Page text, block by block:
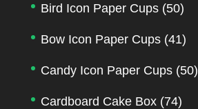
Bird Icon Paper Cups (50)
Bow Icon Paper Cups (41)
Candy Icon Paper Cups (50)
Cardboard Cake Box (74)